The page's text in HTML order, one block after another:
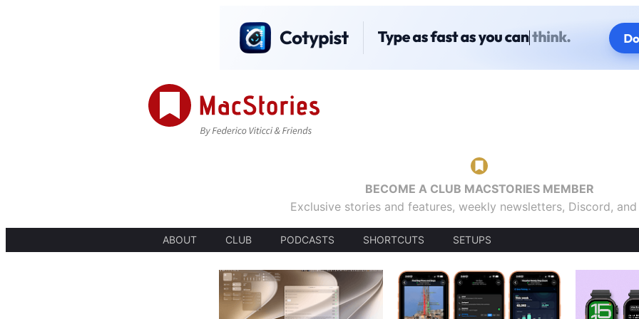
BECOME A CLUB MACSTORIES MEMBER
Exclusive stories and features, weekly newsletters, Discord,
ABOUT CLUB PODCASTS SHORTCUTS SETUPS